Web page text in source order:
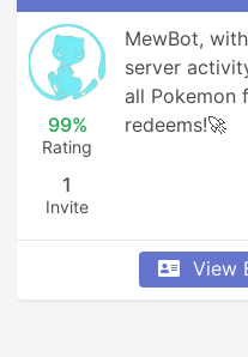
99%
Rating
1
Invite
MewBot,
server
all Pokemon
redeems!🚀
View